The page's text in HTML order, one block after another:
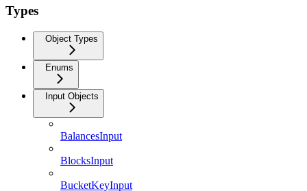
Types
Object Types
Enums
Input Objects
BalancesInput
BlocksInput
BucketKeyInput